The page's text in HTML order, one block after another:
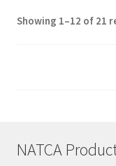
Showing 1–12 of 21
NATCA